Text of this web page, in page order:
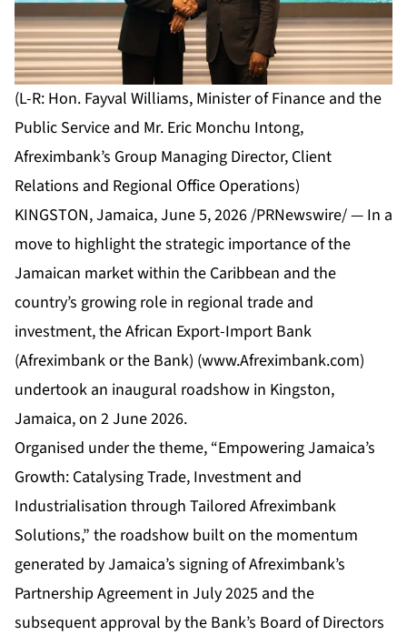
(L-R: Hon. Fayval Williams, Minister of Finance and the
Public Service and Mr. Eric Monchu Intong,
Afreximbank’s Group Managing Director, Client
Relations and Regional Office Operations)
KINGSTON, Jamaica, June 5, 2026 /PRNewswire/ — In a
move to highlight the strategic importance of the
Jamaican market within the Caribbean and the
country’s growing role in regional trade and
investment, the African Export-Import Bank
(Afreximbank or the Bank) (www.Afreximbank.com)
undertook an inaugural roadshow in Kingston,
Jamaica, on 2 June 2026.
Organised under the theme, “Empowering Jamaica’s
Growth: Catalysing Trade, Investment and
Industrialisation through Tailored Afreximbank
Solutions,” the roadshow built on the momentum
generated by Jamaica’s signing of Afreximbank’s
Partnership Agreement in July 2025 and the
subsequent approval by the Bank’s Board of Directors